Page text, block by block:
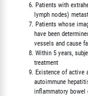
6. Patients with
lymph nodes)
7. Patients whose
have been
vessels and
8. Within 5 years,
             treatment
9. Existence of
autoimmune
inflammatory